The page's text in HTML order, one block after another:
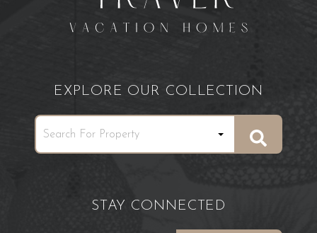
EXPLORE OUR COLLECTION
STAY CONNECTED